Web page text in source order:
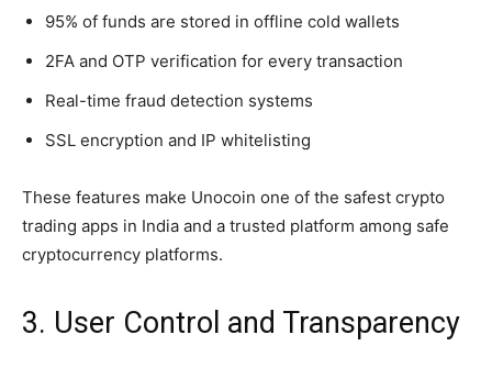
95% of funds are stored in offline cold wallets
2FA and OTP verification for every transaction
Real-time fraud detection systems
SSL encryption and IP whitelisting
These features make Unocoin one of the safest crypto
trading apps in India and a trusted platform among safe
cryptocurrency platforms.
3. User Control and Transparency